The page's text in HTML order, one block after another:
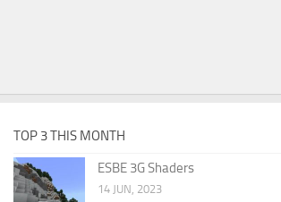
TOP 3 THIS MONTH
ESBE 3G Shaders
14 JUN, 2023